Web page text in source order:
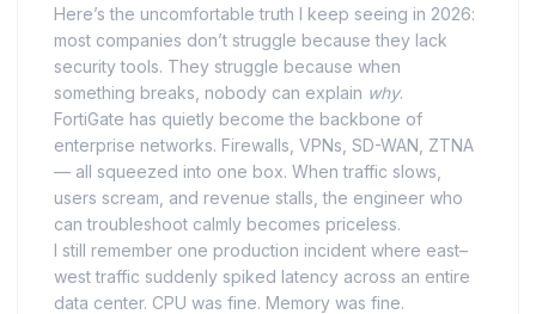
Here’s the uncomfortable truth I keep seeing in 2026:
most companies don’t struggle because they lack
security tools. They struggle because when
something breaks, nobody can explain why.
FortiGate has quietly become the backbone of
enterprise networks. Firewalls, VPNs, SD-WAN, ZTNA
— all squeezed into one box. When traffic slows,
users scream, and revenue stalls, the engineer who
can troubleshoot calmly becomes priceless.
I still remember one production incident where east–
west traffic suddenly spiked latency across an entire
data center. CPU was fine. Memory was fine.